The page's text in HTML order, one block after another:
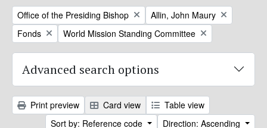
Remove filter:
Office of the Presiding Bishop Remove filter:
Allin, John Maury
Remove filter:
Fonds Remove filter:
World Mission Standing Committee
Advanced search options
Print preview Card view
Table view
Sort by: Reference code
Direction: Ascending